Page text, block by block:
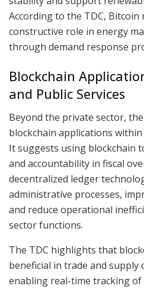
According to the TDC, Bitcoin
constructive role in energy
through demand response
Blockchain
and Public Services
Beyond the private sector,
blockchain applications
It suggests using blockchain
and accountability in fiscal
decentralized ledger
administrative processes,
and reduce operational
sector functions.
The TDC highlights that
beneficial in trade and supply
enabling real-time tracking